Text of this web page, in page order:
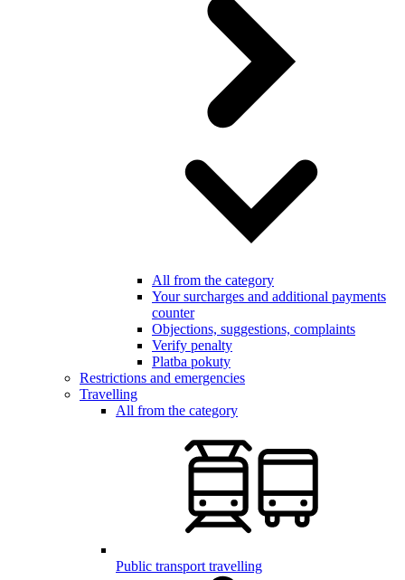
All from the category
Your surcharges and additional payments
counter
Objections, suggestions, complaints
Verify penalty
Platba pokuty
Restrictions and emergencies
Travelling
All from the category
Public transport travelling